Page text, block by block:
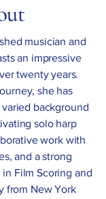
musician and
an impressive
twenty years.
she has
background
solo harp
work with
and a strong
Film Scoring and
from New York